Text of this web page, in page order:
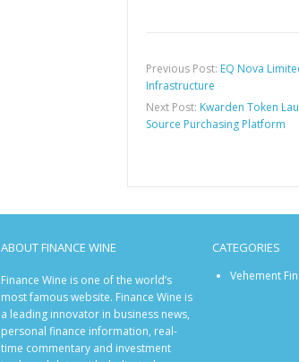
Previous Post: EQ Nova
Infrastructure
Next Post: Kwarden Token
Source Purchasing Platform
ABOUT FINANCE WINE
Finance Wine is one of the world’s
most famous website. Finance Wine is
a leading innovator in business news,
personal finance information, real-
time commentary and investment
CATEGORIES
Vehement